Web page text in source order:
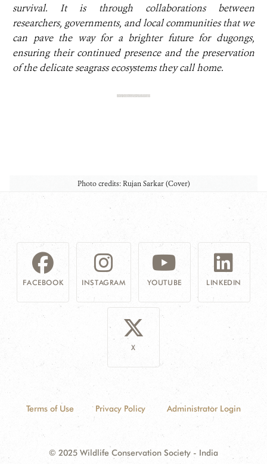
survival. It is through collaborations between
researchers, governments, and local communities that we
can pave the way for a brighter future for dugongs,
ensuring their continued presence and the preservation
of the delicate seagrass ecosystems they call home.
Photo credits: Rujan Sarkar (Cover)
FACEBOOK INSTAGRAM YOUTUBE LINKEDIN
X
Terms of Use Privacy Policy Administrator Login
© 2025 Wildlife Conservation Society - India